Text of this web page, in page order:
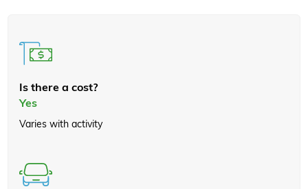
Is there a cost?
Yes
Varies with activity